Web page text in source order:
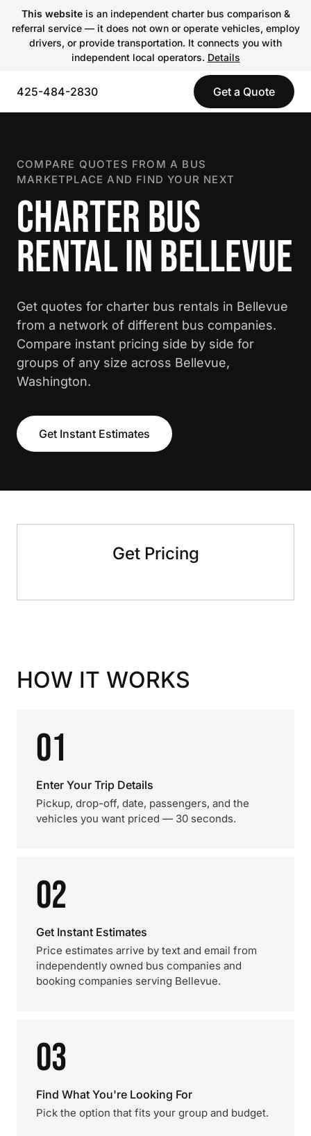
This websiteis an independent charter bus comparison &
referral service — it does not own or operate vehicles, employ
drivers, or provide transportation. It connects you with
independent local operators. Details
425-484-2830 Get a Quote
COMPARE QUOTES FROM A BUS
MARKETPLACE AND FIND YOUR NEXT
CHARTER BUS
RENTAL IN BELLEVUE
Get quotes for charter bus rentals in Bellevue
from a network of different bus companies.
Compare instant pricing side by side for
groups of any size across Bellevue,
Washington.
Get Instant Estimates
Get Pricing
HOW IT WORKS
01
Enter Your Trip Details
Pickup, drop-off, date, passengers, and the
vehicles you want priced — 30 seconds.
02
Get Instant Estimates
Price estimates arrive by text and email from
independently owned bus companies and
booking companies serving Bellevue.
03
Find What You're Looking For
Pick the option that fits your group and budget.